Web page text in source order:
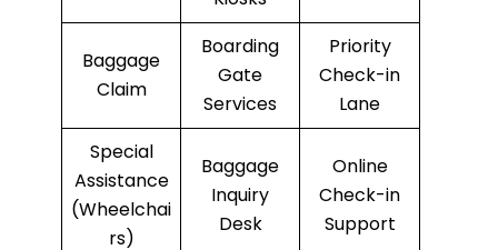
Baggage
Claim
Boarding
Gate
Services
Priority
Check-in
Lane
Special
Assistance
(Wheelchai
rs)
Baggage
Inquiry
Desk
Online
Check-in
Support